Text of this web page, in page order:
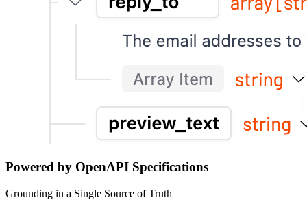
Powered by OpenAPI Specifications
Grounding in a Single Source of Truth